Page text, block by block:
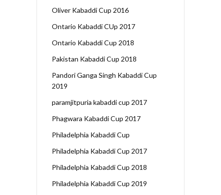
Oliver Kabaddi Cup 2016
Ontario Kabaddi CUp 2017
Ontario Kabaddi Cup 2018
Pakistan Kabaddi Cup 2018
Pandori Ganga Singh Kabaddi Cup
2019
paramjitpuria kabaddi cup 2017
Phagwara Kabaddi Cup 2017
Philadelphia Kabaddi Cup
Philadelphia Kabaddi Cup 2017
Philadelphia Kabaddi Cup 2018
Philadelphia Kabaddi Cup 2019